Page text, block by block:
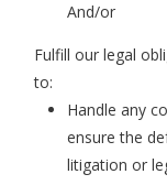
And/or
Fulfill our legal
to:
Handle any
ensure the
litigation or